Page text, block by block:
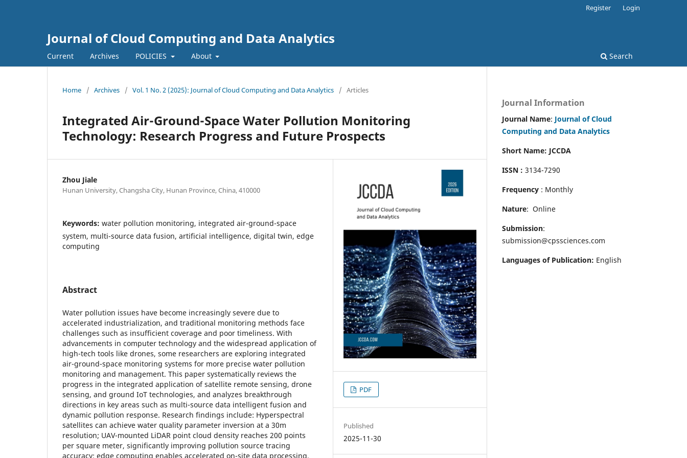
Journal of Cloud Computing and Data Analytics
Current Archives POLICIES About Search
Register Login
Home / Archives / Vol. 1 No. 2 (2025): Journal of Cloud Computing and Data Analytics / Articles
Integrated Air-Ground-Space Water Pollution Monitoring
Technology: Research Progress and Future Prospects
Zhou Jiale
Hunan University, Changsha City, Hunan Province, China, 410000
Keywords: water pollution monitoring, integrated air-ground-space
system, multi-source data fusion, artificial intelligence, digital twin, edge
computing
Abstract
Water pollution issues have become increasingly severe due to
accelerated industrialization, and traditional monitoring methods face
challenges such as insufficient coverage and poor timeliness. With
advancements in computer technology and the widespread application of
high-tech tools like drones, some researchers are exploring integrated
air-ground-space monitoring systems for more precise water pollution
monitoring and management. This paper systematically reviews the
progress in the integrated application of satellite remote sensing, drone
sensing, and ground IoT technologies, and analyzes breakthrough
directions in key areas such as multi-source data intelligent fusion and
dynamic pollution response. Research findings include: Hyperspectral
satellites can achieve water quality parameter inversion at a 30m
resolution; UAV-mounted LiDAR point cloud density reaches 200 points
per square meter, significantly improving pollution source tracing
accuracy; edge computing enables accelerated on-site data processing,
PDF
Published
2025-11-30
Journal Information
Journal Name: Journal of Cloud
Computing and Data Analytics
Short Name: JCCDA
ISSN : 3134-7290
Frequency : Monthly
Nature: Online
Submission:
submission@cpssciences.com
Languages of Publication: English